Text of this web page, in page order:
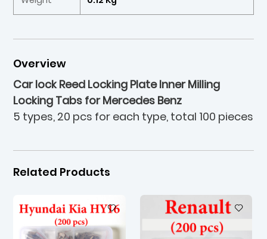
Overview
Car lock Reed Locking Plate Inner Milling
Locking Tabs for Mercedes Benz
5 types, 20 pcs for each type, total 100 pieces
Related Products